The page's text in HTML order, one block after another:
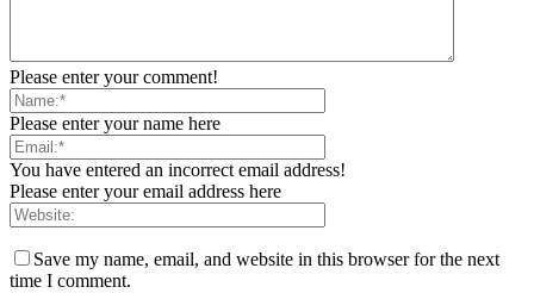
Please enter your comment!
Please enter your name here
You have entered an incorrect email address!
Please enter your email address here
Save my name, email, and website in this browser for the next
time I comment.